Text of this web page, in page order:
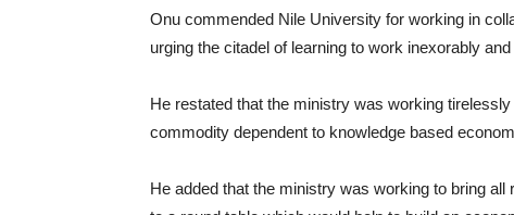
Onu commended Nile University for working in
urging the citadel of learning to work inexorably
He restated that the ministry was working
commodity dependent to knowledge based
He added that the ministry was working to bring